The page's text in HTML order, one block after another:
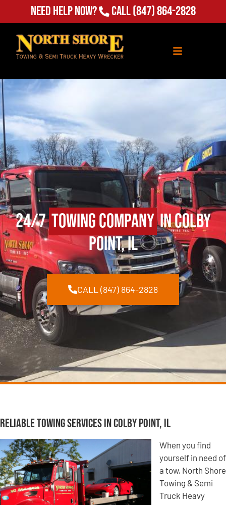
Need Help Now? Call(847) 864-2828
24/7Towing Companyin Colby
Point, IL
CALL (847) 864-2828
Reliable Towing Services in Colby Point, IL
When you find
yourself in need of
a tow, North Shore
Towing & Semi
Truck Heavy